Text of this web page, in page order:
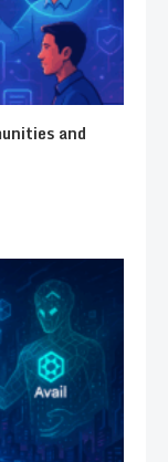
and